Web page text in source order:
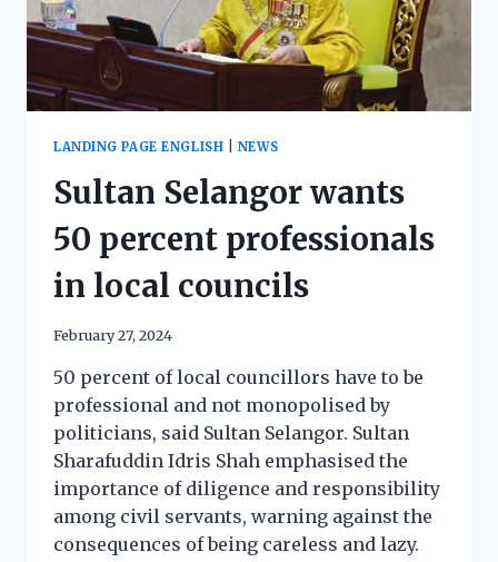
LANDING PAGE ENGLISH NEWS
Sultan Selangor wants
50 percent professionals
in local councils
February 27, 2024
50 percent of local councillors have to be
professional and not monopolised by
politicians, said Sultan Selangor. Sultan
Sharafuddin Idris Shah emphasised the
importance of diligence and responsibility
among civil servants, warning against the
consequences of being careless and lazy.